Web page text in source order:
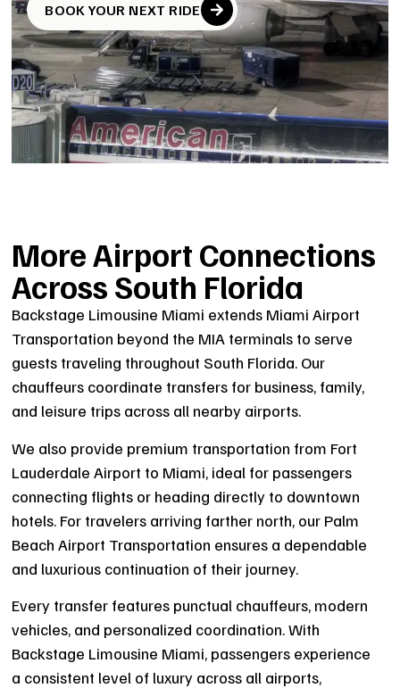
BOOK YOUR NEXT RIDE
More Airport Connections
Across South Florida
Backstage Limousine Miami extends Miami Airport
Transportation beyond the MIA terminals to serve
guests traveling throughout South Florida. Our
chauffeurs coordinate transfers for business, family,
and leisure trips across all nearby airports.
We also provide premium transportation from Fort
Lauderdale Airport to Miami, ideal for passengers
connecting flights or heading directly to downtown
hotels. For travelers arriving farther north, our Palm
Beach Airport Transportation ensures a dependable
and luxurious continuation of their journey.
Every transfer features punctual chauffeurs, modern
vehicles, and personalized coordination. With
Backstage Limousine Miami, passengers experience
a consistent level of luxury across all airports,